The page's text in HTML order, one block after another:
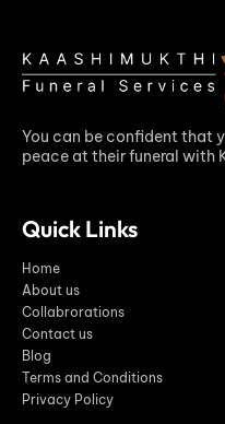
You can be confident that
peace at their funeral with
Quick Links
Home
About us
Collabrorations
Contact us
Blog
Terms and Conditions
Privacy Policy